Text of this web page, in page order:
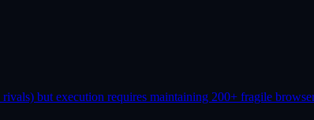
but execution requires maintaining 200+ fragile